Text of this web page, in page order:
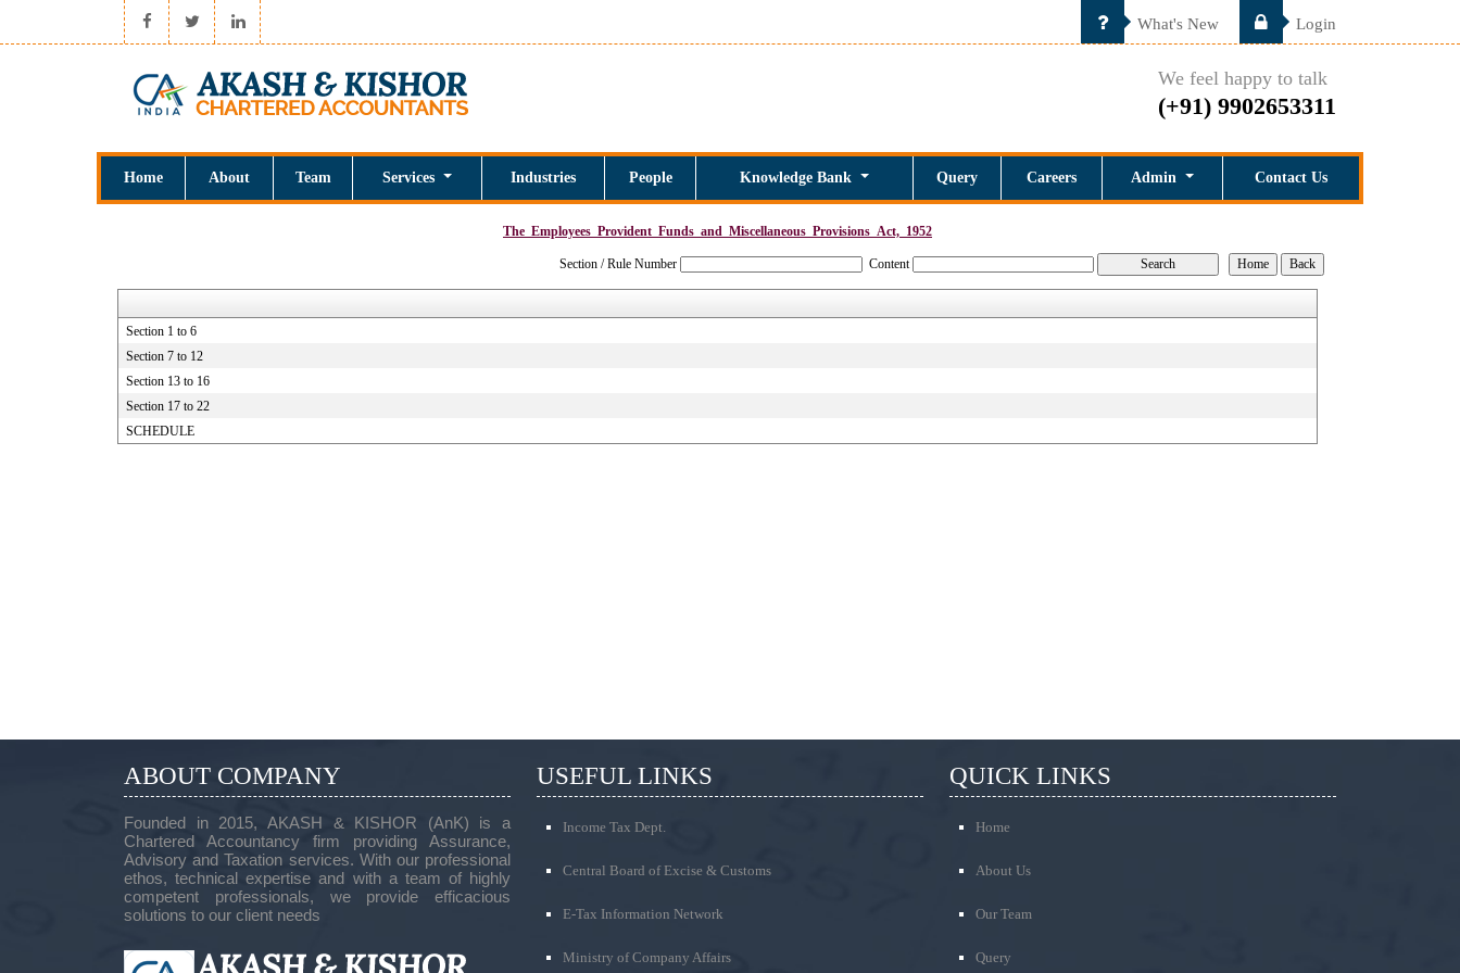
What's New Login
We feel happy to talk
(+91) 9902653311
Home About Team Services Industries People Knowledge Bank Query Careers Admin Contact Us
The_Employees_Provident_Funds_and_Miscellaneous_Provisions_Act,_1952
Section / Rule Number Content
Section 1 to 6
Section 7 to 12
Section 13 to 16
Section 17 to 22
SCHEDULE
ABOUT COMPANY
Founded in 2015, AKASH & KISHOR (AnK) is a
Chartered Accountancy firm providing Assurance,
Advisory and Taxation services. With our professional
ethos, technical expertise and with a team of highly
competent professionals, we provide efficacious
solutions to our client needs
USEFUL LINKS
Income Tax Dept.
Central Board of Excise & Customs
E-Tax Information Network
Ministry of Company Affairs
QUICK LINKS
Home
About Us
Our Team
Query